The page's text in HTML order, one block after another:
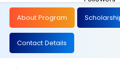
About Program
Contact Details